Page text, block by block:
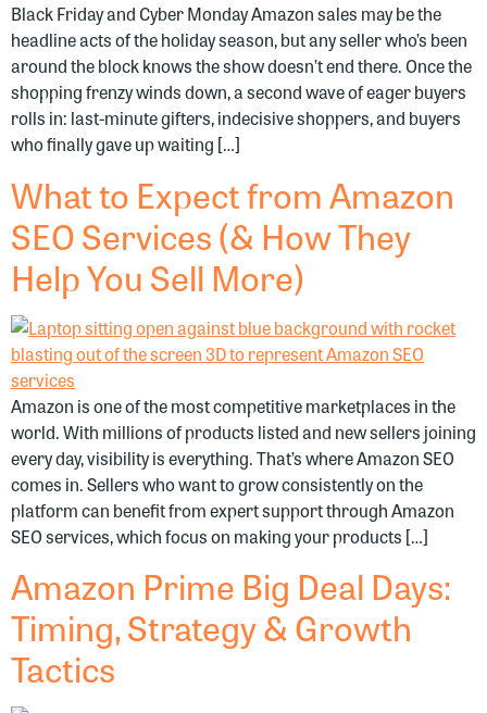
Black Friday and Cyber Monday Amazon sales may be the
headline acts of the holiday season, but any seller who’s been
around the block knows the show doesn’t end there. Once the
shopping frenzy winds down, a second wave of eager buyers
rolls in: last-minute gifters, indecisive shoppers, and buyers
who finally gave up waiting […]
What to Expect from Amazon
SEO Services (& How They
Help You Sell More)
Amazon is one of the most competitive marketplaces in the
world. With millions of products listed and new sellers joining
every day, visibility is everything. That’s where Amazon SEO
comes in. Sellers who want to grow consistently on the
platform can benefit from expert support through Amazon
SEO services, which focus on making your products […]
Amazon Prime Big Deal Days:
Timing, Strategy & Growth
Tactics